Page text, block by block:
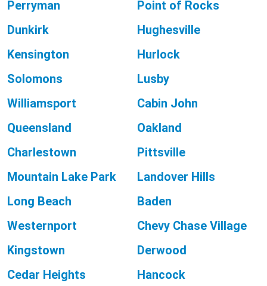
Perryman
Point of Rocks
Dunkirk
Hughesville
Kensington
Hurlock
Solomons
Lusby
Williamsport
Cabin John
Queensland
Oakland
Charlestown
Pittsville
Mountain Lake Park
Landover Hills
Long Beach
Baden
Westernport
Chevy Chase Village
Kingstown
Derwood
Cedar Heights
Hancock